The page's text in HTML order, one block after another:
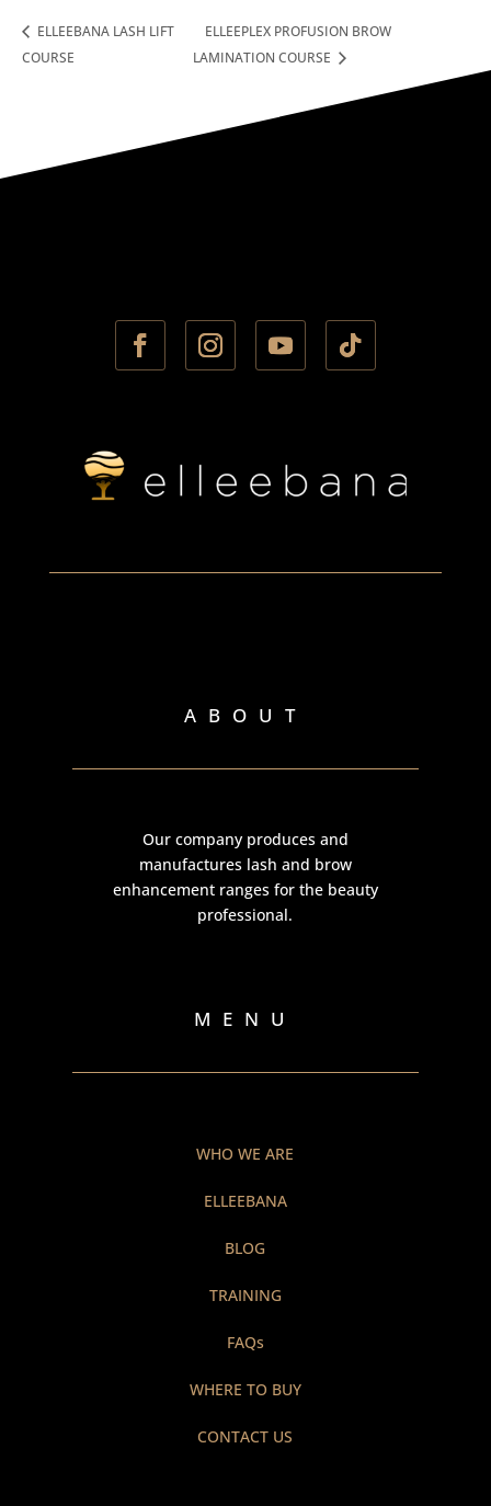
ELLEEBANA LASH LIFT
COURSE
ELLEEPLEX PROFUSION BROW
LAMINATION COURSE
ABOUT
Our company produces and
manufactures lash and brow
enhancement ranges for the beauty
professional.
MENU
WHO WE ARE
ELLEEBANA
BLOG
TRAINING
FAQs
WHERE TO BUY
CONTACT US